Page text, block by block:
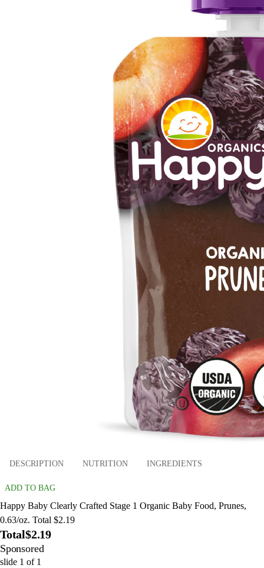
DESCRIPTION NUTRITION INGREDIENTS
ADD TO BAG
Happy Baby Clearly Crafted Stage 1 Organic Baby Food, Prunes,
0.63/oz. Total $2.19
Total$2.19
Sponsored
slide 1 of 1